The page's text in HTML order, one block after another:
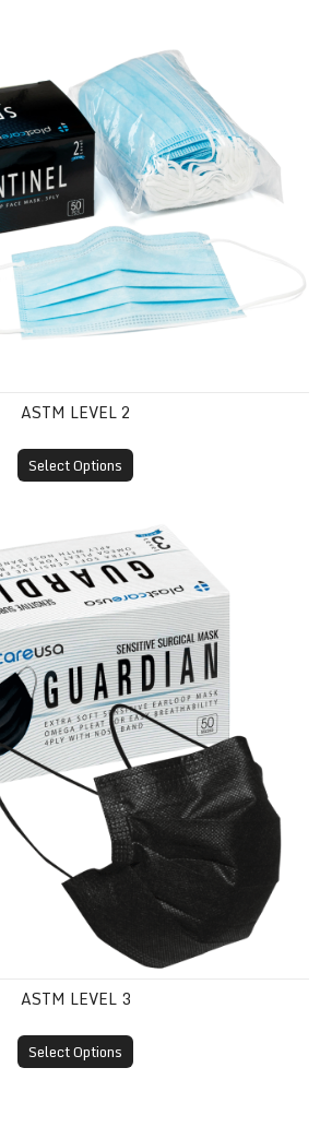
ASTM LEVEL 2
Select Options
ASTM LEVEL 3
Select Options